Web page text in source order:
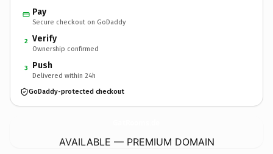
Pay
Secure checkout on GoDaddy
2 Verify
Ownership confirmed
3 Push
Delivered within 24h
GoDaddy-protected checkout
AVAILABLE — PREMIUM DOMAIN